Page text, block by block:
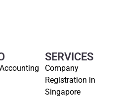
SERVICES
Company
Registration in
Singapore